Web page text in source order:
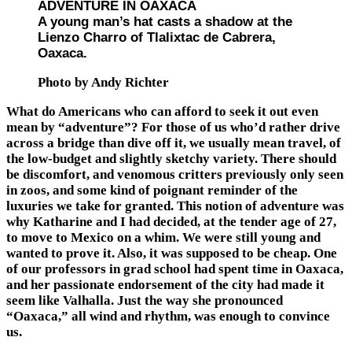
ADVENTURE IN OAXACA
A young man’s hat casts a shadow at the
Lienzo Charro of Tlalixtac de Cabrera,
Oaxaca.
Photo by Andy Richter
What do Americans who can afford to seek it out even
mean by “adventure”? For those of us who’d rather drive
across a bridge than dive off it, we usually mean travel, of
the low-budget and slightly sketchy variety. There should
be discomfort, and venomous critters previously only seen
in zoos, and some kind of poignant reminder of the
luxuries we take for granted. This notion of adventure was
why Katharine and I had decided, at the tender age of 27,
to move to Mexico on a whim. We were still young and
wanted to prove it. Also, it was supposed to be cheap. One
of our professors in grad school had spent time in Oaxaca,
and her passionate endorsement of the city had made it
seem like Valhalla. Just the way she pronounced
“Oaxaca,” all wind and rhythm, was enough to convince
us.